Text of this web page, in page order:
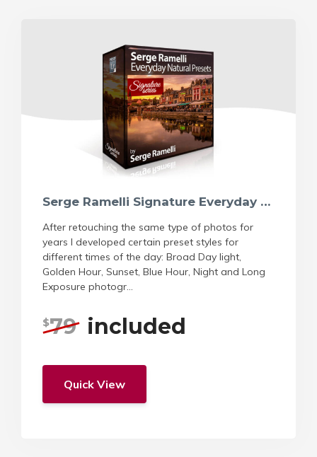
Serge Ramelli Signature Everyday Natural Preset
After retouching the same type of photos for
years I developed certain preset styles for
different times of the day: Broad Day light,
Golden Hour, Sunset, Blue Hour, Night and Long
Exposure photogr...
$79 included
Quick View